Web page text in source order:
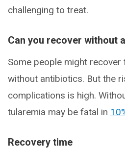
challenging to treat.
Can you recover without
Some people might recover
without antibiotics. But the
complications is high.
tularemia may be fatal in
Recovery time